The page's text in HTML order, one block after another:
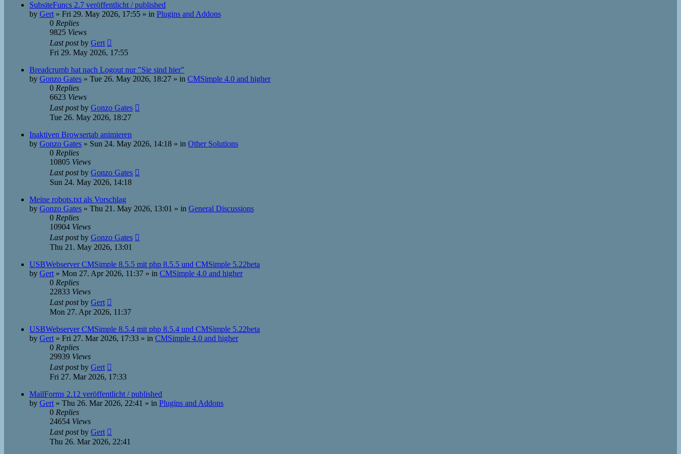
SubsiteFuncs 2.7 veröffentlicht / published
by Gert » Fri 29. May 2026, 17:55 » in Plugins and Addons
0 Replies
9825 Views
Last postby Gert
Fri 29. May 2026, 17:55
Breadcrumb hat nach Logout nur "Sie sind hier"
by Gonzo Gates » Tue 26. May 2026, 18:27 » in CMSimple 4.0 and higher
0 Replies
6623 Views
Last postby Gonzo Gates
Tue 26. May 2026, 18:27
Inaktiven Browsertab animieren
by Gonzo Gates » Sun 24. May 2026, 14:18 » in Other Solutions
0 Replies
10805 Views
Last postby Gonzo Gates
Sun 24. May 2026, 14:18
Meine robots.txt als Vorschlag
by Gonzo Gates » Thu 21. May 2026, 13:01 » in General Discussions
0 Replies
10904 Views
Last postby Gonzo Gates
Thu 21. May 2026, 13:01
USBWebserver CMSimple 8.5.5 mit php 8.5.5 und CMSimple 5.22beta
by Gert » Mon 27. Apr 2026, 11:37 » in CMSimple 4.0 and higher
0 Replies
22833 Views
Last postby Gert
Mon 27. Apr 2026, 11:37
USBWebserver CMSimple 8.5.4 mit php 8.5.4 und CMSimple 5.22beta
by Gert » Fri 27. Mar 2026, 17:33 » in CMSimple 4.0 and higher
0 Replies
29939 Views
Last postby Gert
Fri 27. Mar 2026, 17:33
MailForms 2.12 veröffentlicht / published
by Gert » Thu 26. Mar 2026, 22:41 » in Plugins and Addons
0 Replies
24654 Views
Last postby Gert
Thu 26. Mar 2026, 22:41